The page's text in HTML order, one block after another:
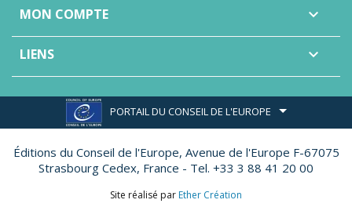
MON COMPTE 
LIENS 
PORTAIL DU CONSEIL DE L'EUROPE
Éditions du Conseil de l'Europe, Avenue de l'Europe F-67075
Strasbourg Cedex, France - Tel. +33 3 88 41 20 00
Site réalisé par Ether Création